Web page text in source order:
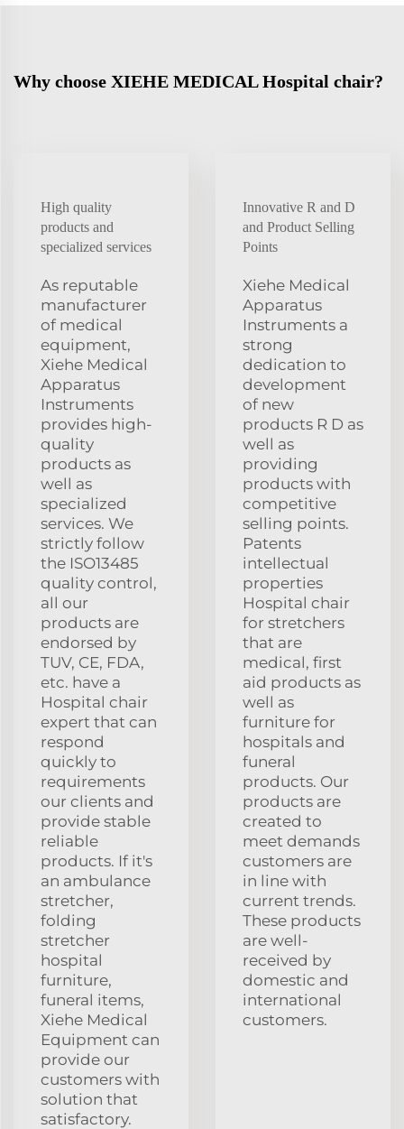
Why choose XIEHE MEDICAL Hospital chair?
High quality
products and
specialized services
As reputable
manufacturer
of medical
equipment,
Xiehe Medical
Apparatus
Instruments
provides high-
quality
products as
well as
specialized
services. We
strictly follow
the ISO13485
quality control,
all our
products are
endorsed by
TUV, CE, FDA,
etc. have a
Hospital chair
expert that can
respond
quickly to
requirements
our clients and
provide stable
reliable
products. If it's
an ambulance
stretcher,
folding
stretcher
hospital
furniture,
funeral items,
Xiehe Medical
Equipment can
provide our
customers with
solution that
satisfactory.
Innovative R and D
and Product Selling
Points
Xiehe Medical
Apparatus
Instruments a
strong
dedication to
development
of new
products R D as
well as
providing
products with
competitive
selling points.
Patents
intellectual
properties
Hospital chair
for stretchers
that are
medical, first
aid products as
well as
furniture for
hospitals and
funeral
products. Our
products are
created to
meet demands
customers are
in line with
current trends.
These products
are well-
received by
domestic and
international
customers.